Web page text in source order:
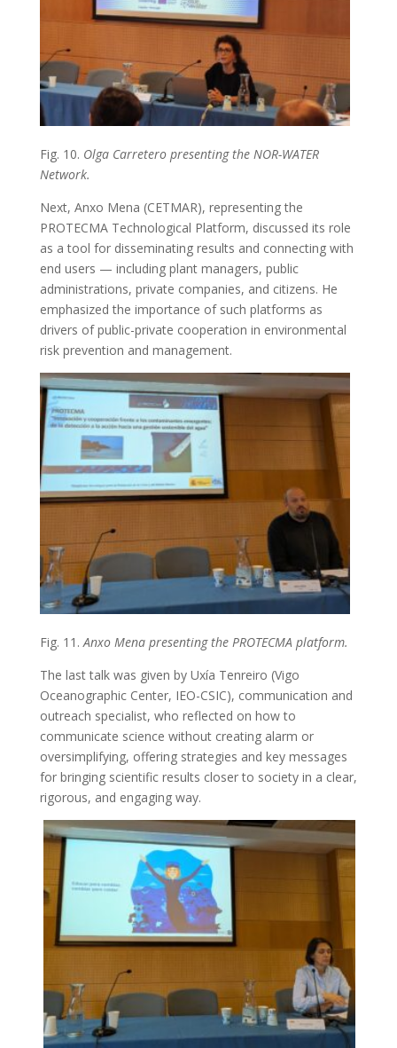
Fig. 10. Olga Carretero presenting the NOR-WATER
Network.
Next, Anxo Mena (CETMAR), representing the
PROTECMA Technological Platform, discussed its role
as a tool for disseminating results and connecting with
end users — including plant managers, public
administrations, private companies, and citizens. He
emphasized the importance of such platforms as
drivers of public-private cooperation in environmental
risk prevention and management.
Fig. 11. Anxo Mena presenting the PROTECMA platform.
The last talk was given by Uxía Tenreiro (Vigo
Oceanographic Center, IEO-CSIC), communication and
outreach specialist, who reflected on how to
communicate science without creating alarm or
oversimplifying, offering strategies and key messages
for bringing scientific results closer to society in a clear,
rigorous, and engaging way.